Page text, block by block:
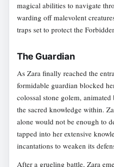
magical abilities to navigate
warding off malevolent
traps set to protect the
The Guardian
As Zara finally reached the
formidable guardian blocked
colossal stone golem,
the sacred knowledge within.
alone would not be enough to
tapped into her extensive
incantations to weaken its
After a grueling battle, Zara